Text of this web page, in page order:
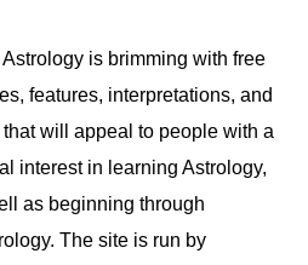
is brimming with free
features, interpretations, and
will appeal to people with a
interest in learning Astrology,
as beginning through
The site is run by